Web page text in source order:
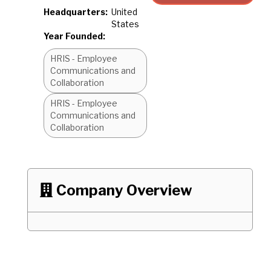
Headquarters: United
States
Year Founded:
HRIS - Employee
Communications and
Collaboration
HRIS - Employee
Communications and
Collaboration
 Company Overview